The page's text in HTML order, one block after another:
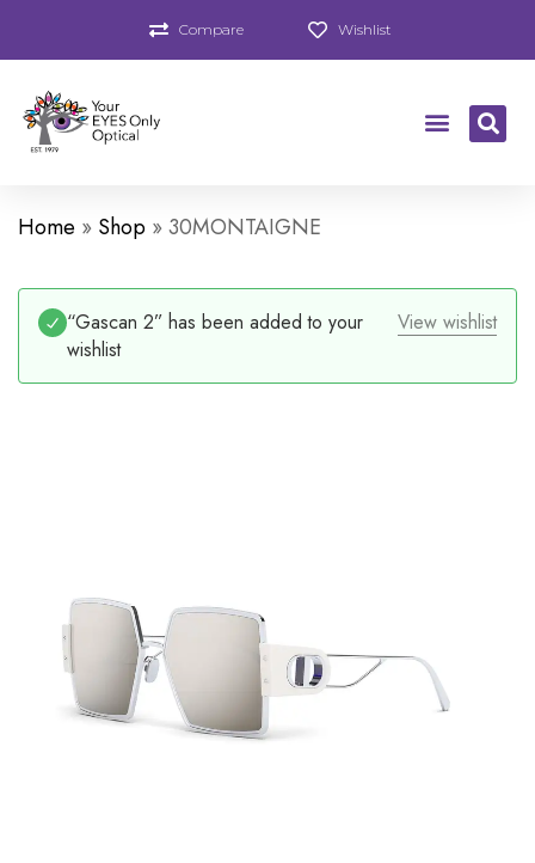
Compare Wishlist
Home » Shop »30MONTAIGNE
View wishlist
“Gascan 2” has been added to your
wishlist